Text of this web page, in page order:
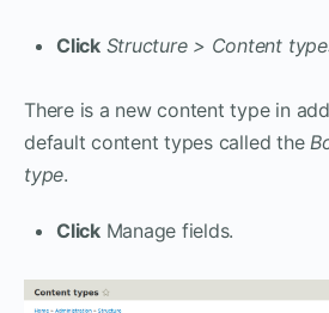
Click Structure > Content
There is a new content type in
default content types called the
type.
ClickManage fields.